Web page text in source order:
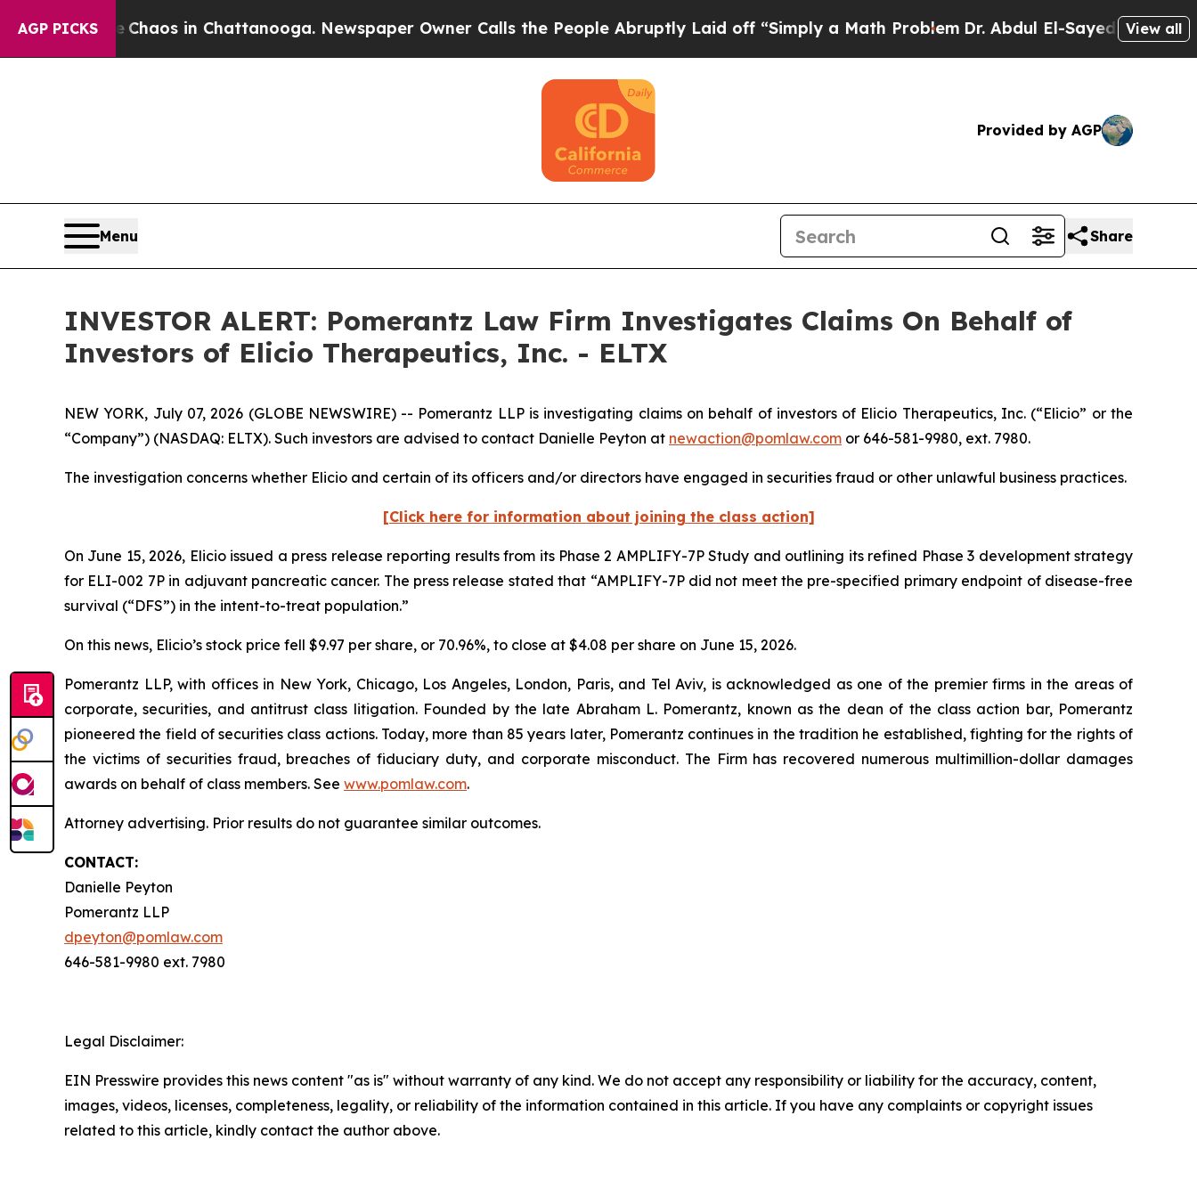
AGP PICKS
CollapseChaos in Chattanooga. Newspaper Owner Calls the People Abruptly Laid off “Simply a Math Problem Dr. Abdul El-Sayed on Historic
View all
Provided by AGP
Menu Share
INVESTOR ALERT: Pomerantz Law Firm Investigates Claims On Behalf of
Investors of Elicio Therapeutics, Inc. - ELTX
NEW YORK, July 07, 2026 (GLOBE NEWSWIRE) -- Pomerantz LLP is investigating claims on behalf of investors of Elicio Therapeutics, Inc. (“Elicio” or the
“Company”) (NASDAQ: ELTX). Such investors are advised to contact Danielle Peyton at newaction@pomlaw.com or 646-581-9980, ext. 7980.
The investigation concerns whether Elicio and certain of its officers and/or directors have engaged in securities fraud or other unlawful business practices.
[Click here for information about joining the class action]
On June 15, 2026, Elicio issued a press release reporting results from its Phase 2 AMPLIFY-7P Study and outlining its refined Phase 3 development strategy
for ELI-002 7P in adjuvant pancreatic cancer. The press release stated that “AMPLIFY-7P did not meet the pre-specified primary endpoint of disease-free
survival (“DFS”) in the intent-to-treat population.”
On this news, Elicio’s stock price fell $9.97 per share, or 70.96%, to close at $4.08 per share on June 15, 2026.
Pomerantz LLP, with offices in New York, Chicago, Los Angeles, London, Paris, and Tel Aviv, is acknowledged as one of the premier firms in the areas of
corporate, securities, and antitrust class litigation. Founded by the late Abraham L. Pomerantz, known as the dean of the class action bar, Pomerantz
pioneered the field of securities class actions. Today, more than 85 years later, Pomerantz continues in the tradition he established, fighting for the rights of
the victims of securities fraud, breaches of fiduciary duty, and corporate misconduct. The Firm has recovered numerous multimillion-dollar damages
awards on behalf of class members. See www.pomlaw.com.
Attorney advertising. Prior results do not guarantee similar outcomes.
CONTACT:
Danielle Peyton
Pomerantz LLP
dpeyton@pomlaw.com
646-581-9980 ext. 7980
Legal Disclaimer:
EIN Presswire provides this news content "as is" without warranty of any kind. We do not accept any responsibility or liability for the accuracy, content,
images, videos, licenses, completeness, legality, or reliability of the information contained in this article. If you have any complaints or copyright issues
related to this article, kindly contact the author above.